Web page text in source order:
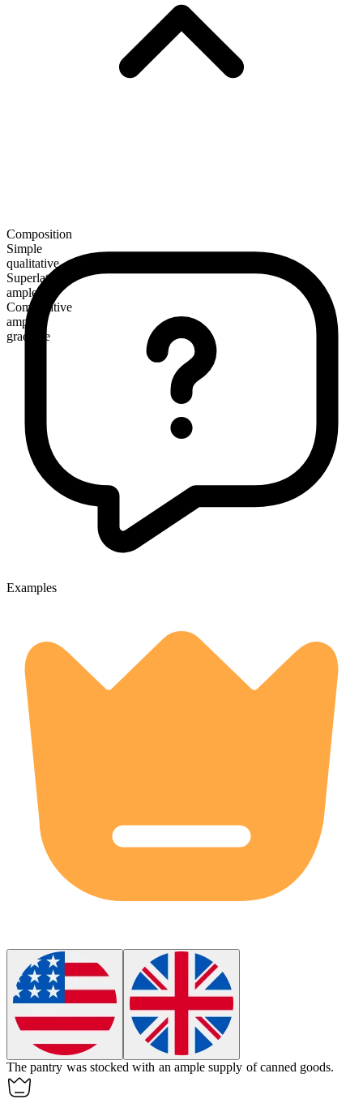
Composition
Simple
qualitative
Superlative
amplest
Comparative
ampler
gradable
Examples
The pantry was stocked with an ample supply of canned goods.